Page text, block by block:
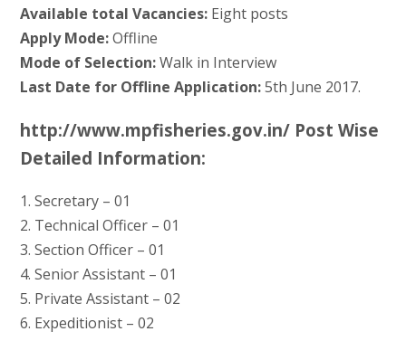
Available total Vacancies:Eight posts
Apply Mode:Offline
Mode of Selection:Walk in Interview
Last Date for Offline Application:5th June 2017.
http://www.mpfisheries.gov.in/ Post Wise
Detailed Information:
1. Secretary – 01
2. Technical Officer – 01
3. Section Officer – 01
4. Senior Assistant – 01
5. Private Assistant – 02
6. Expeditionist – 02